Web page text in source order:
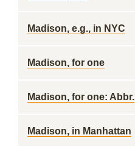
Madison, e.g., in NYC
Madison, for one
Madison, for one: Abbr.
Madison, in Manhattan